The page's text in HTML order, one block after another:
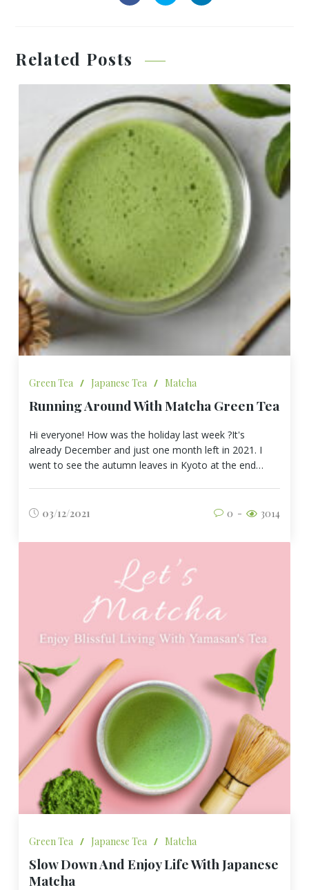
Related Posts
Green Tea / Japanese Tea / Matcha
Running Around With Matcha Green Tea
Hi everyone! How was the holiday last week ?It's
already December and just one month left in 2021. I
went to see the autumn leaves in Kyoto at the end…
03/12/2021 0 3014
Green Tea / Japanese Tea / Matcha
Slow Down And Enjoy Life With Japanese
Matcha